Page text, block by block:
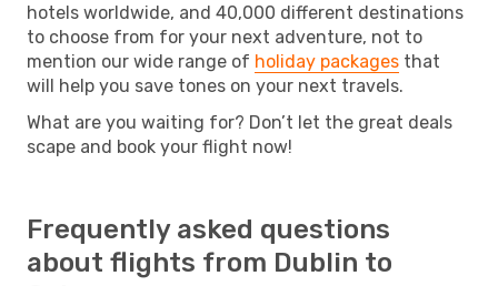
hotels worldwide, and 40,000 different destinations
to choose from for your next adventure, not to
mention our wide range of holiday packages that
will help you save tones on your next travels.
What are you waiting for? Don’t let the great deals
scape and book your flight now!
Frequently asked questions
about flights from Dublin to